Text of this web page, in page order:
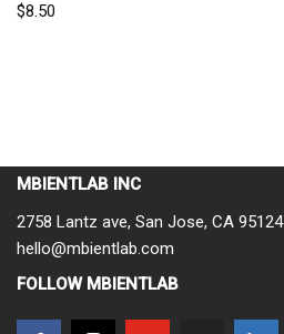
$8.50
MBIENTLAB INC
2758 Lantz ave, San Jose, CA 95124
hello@mbientlab.com
FOLLOW MBIENTLAB